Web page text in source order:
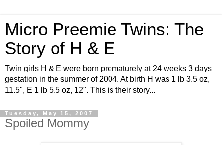
Micro Preemie Twins: The
Story of H & E
Twin girls H & E were born prematurely at 24 weeks 3 days
gestation in the summer of 2004. At birth H was 1 lb 3.5 oz,
11.5", E 1 lb 5.5 oz, 12". This is their story...
Tuesday, May 15, 2007
Spoiled Mommy